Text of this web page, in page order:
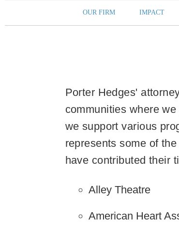
OUR FIRM IMPACT
Porter Hedges'
communities where
we support various
represents some of
have contributed their
Alley Theatre
American Heart